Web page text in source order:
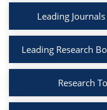
Leading
Leading Research
Research